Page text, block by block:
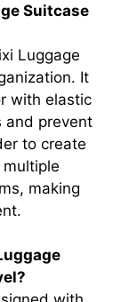
Suitcase
Luggage
It
with elastic
and prevent
to create
making